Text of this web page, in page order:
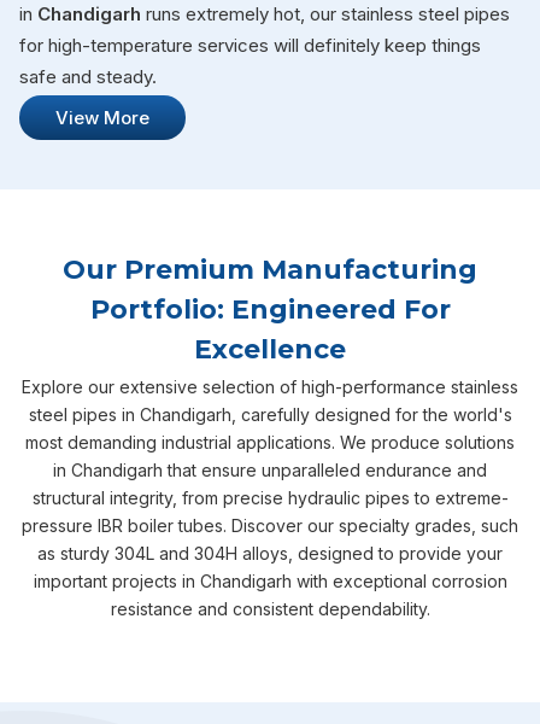
in Chandigarh runs extremely hot, our stainless steel pipes
for high-temperature services will definitely keep things
safe and steady.
View More
Our Premium Manufacturing
Portfolio: Engineered For
Excellence
Explore our extensive selection of high-performance stainless
steel pipes in Chandigarh, carefully designed for the world's
most demanding industrial applications. We produce solutions
in Chandigarh that ensure unparalleled endurance and
structural integrity, from precise hydraulic pipes to extreme-
pressure IBR boiler tubes. Discover our specialty grades, such
as sturdy 304L and 304H alloys, designed to provide your
important projects in Chandigarh with exceptional corrosion
resistance and consistent dependability.